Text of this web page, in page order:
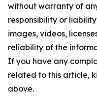
without warranty of
responsibility or
images, videos,
reliability of the
If you have any
related to this article,
above.